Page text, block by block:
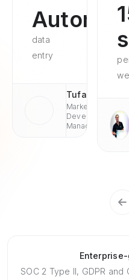
data
entry
Tufan
Market
Development
Managaer
SOC 2 Type II, GDPR